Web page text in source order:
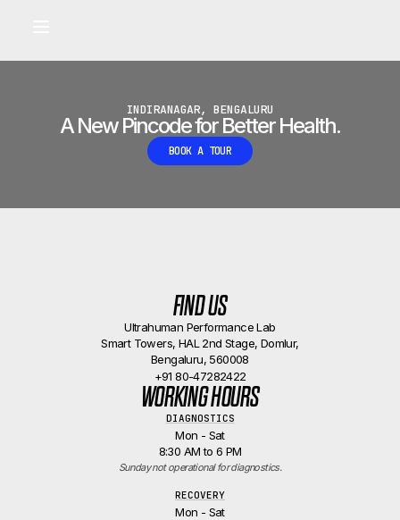
•
INDIRANAGAR, BENGALURU
A New Pincode for Better Health.
BOOK A TOUR
FIND US
Ultrahuman Performance Lab
Smart Towers, HAL 2nd Stage, Domlur,
Bengaluru, 560008
+91 80-47282422
WORKING HOURS
DIAGNOSTICS
Mon - Sat
8:30 AM to 6 PM
Sunday not operational for diagnostics.
RECOVERY
Mon - Sat